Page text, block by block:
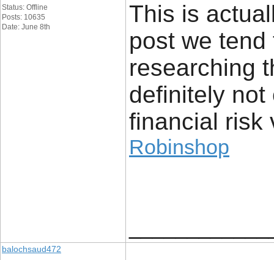
Status: Offline
Posts: 10635
Date: June 8th
This is
post we
researching
definitely not
financial risk
Robinshop
balochsaud472